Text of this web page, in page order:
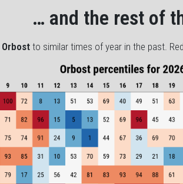
… and the rest of
Orbostto similar times of year in the past.